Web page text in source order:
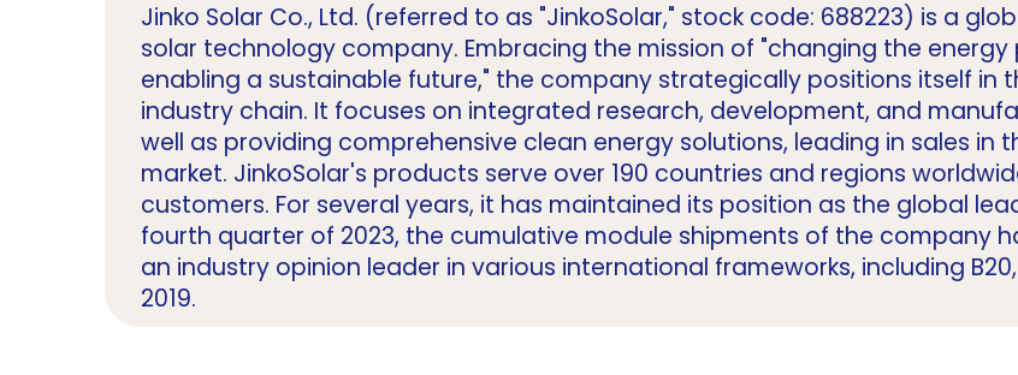
Jinko Solar Co., Ltd. (referred to as "JinkoSolar," stock code: 688223) is a
solar technology company. Embracing the mission of "changing the
enabling a sustainable future," the company strategically positions itself
industry chain. It focuses on integrated research, development, and
well as providing comprehensive clean energy solutions, leading in sales
market. JinkoSolar's products serve over 190 countries and regions
customers. For several years, it has maintained its position as the global
fourth quarter of 2023, the cumulative module shipments of the company
an industry opinion leader in various international frameworks, including
2019.